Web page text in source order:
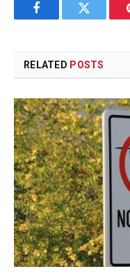
FacebookTwitter
RELATED POSTS